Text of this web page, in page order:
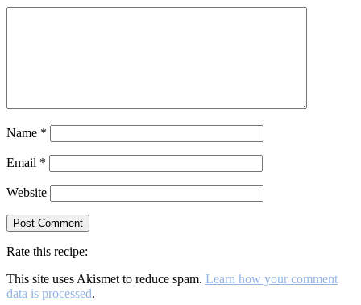
Name *
Email *
Website
Rate this recipe:
This site uses Akismet to reduce spam. Learn how your comment
data is processed.